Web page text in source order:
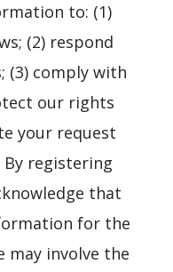
to: (1)
(2) respond
(3) comply with
our rights
your request
By registering
that
for the
may involve the